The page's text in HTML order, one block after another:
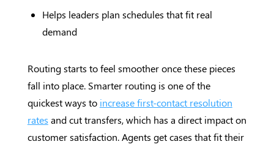
Helps leaders plan schedules that fit real
demand
Routing starts to feel smoother once these pieces
fall into place. Smarter routing is one of the
quickest ways to increase first-contact resolution
rates and cut transfers, which has a direct impact on
customer satisfaction. Agents get cases that fit their